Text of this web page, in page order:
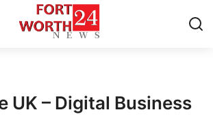
UK – Digital Business